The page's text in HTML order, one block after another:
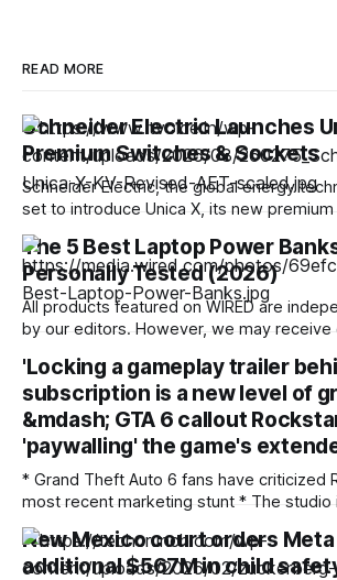
READ MORE
Schneider Electric Launches
Premium Switches & Sockets
Schneider Electric, the global energy
set to introduce Unica X, its new
stainless-steel switches and sockets
living spaces. Launching across India, the
Kong, Malaysia, Singapore, Vietnam, and
brings together refined aesthetics,
and dependable
The 5 Best Laptop Power
Personally Tested (2026)
All products featured on WIRED are
by our editors. However, we may receive
these links. Learn more. Toss the right laptop power bank in
your bag, and you'll never need to do that
'Locking a gameplay trailer
subscription is a new level of
&mdash; GTA 6 callout
'paywalling' the game's
* Grand Theft Auto 6 fans have criticized
most recent marketing stunt * The studio is releasing an
extended look at the game, which
before other platforms * Fans have called the move
"greedy" and "everything that's wrong
New Mexico court orders
additional $567M in child